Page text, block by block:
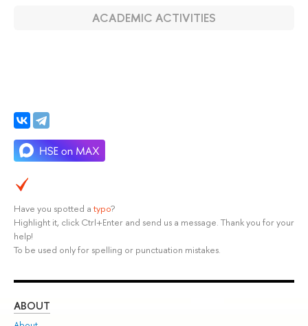
ACADEMIC ACTIVITIES
Have you spotted a typo?
Highlight it, click Ctrl+Enter and send us a message. Thank you for your
help!
To be used only for spelling or punctuation mistakes.
ABOUT